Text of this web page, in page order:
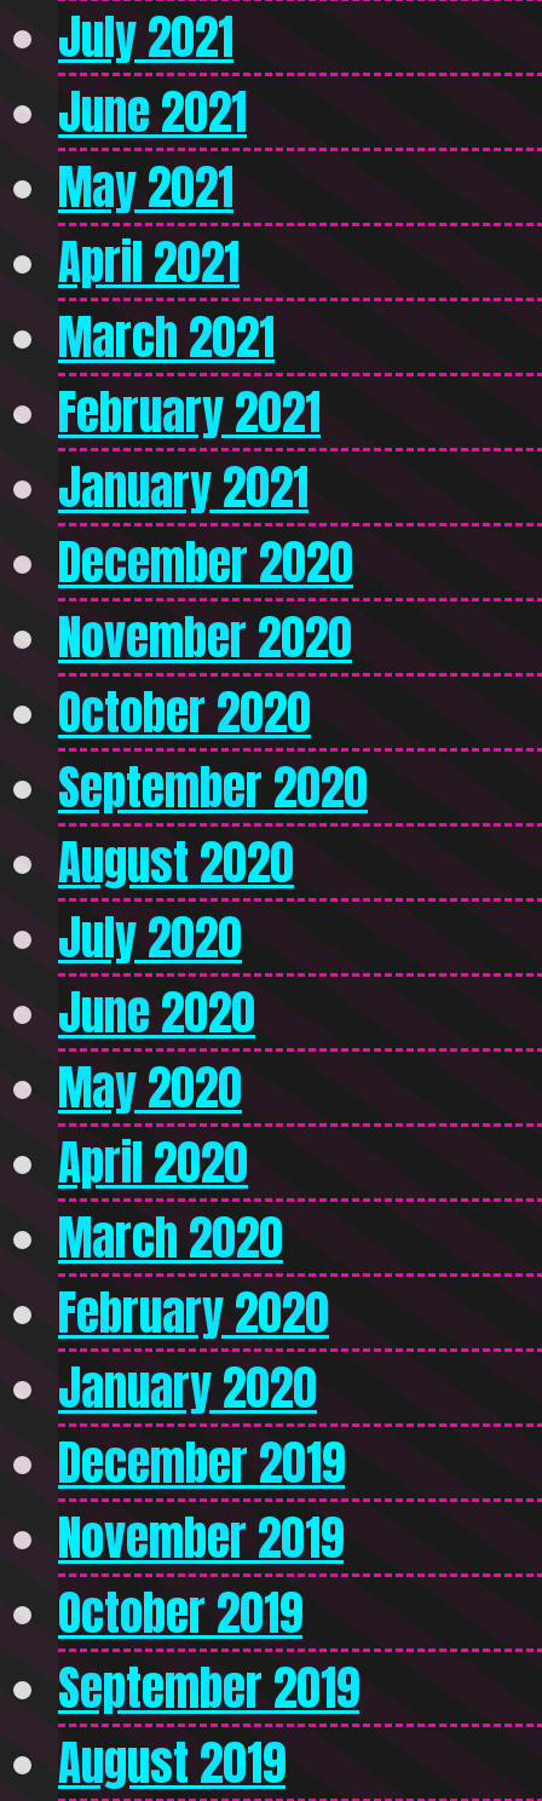
July 2021
June 2021
May 2021
April 2021
March 2021
February 2021
January 2021
December 2020
November 2020
October 2020
September 2020
August 2020
July 2020
June 2020
May 2020
April 2020
March 2020
February 2020
January 2020
December 2019
November 2019
October 2019
September 2019
August 2019